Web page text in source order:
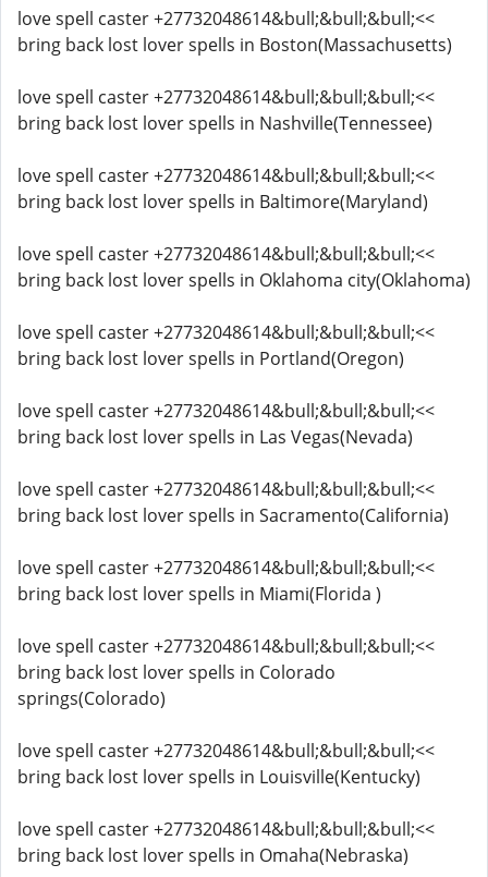
love spell caster +27732048614&bull;&bull;&bull;<<
bring back lost lover spells in Boston(Massachusetts)
love spell caster +27732048614&bull;&bull;&bull;<<
bring back lost lover spells in Nashville(Tennessee)
love spell caster +27732048614&bull;&bull;&bull;<<
bring back lost lover spells in Baltimore(Maryland)
love spell caster +27732048614&bull;&bull;&bull;<<
bring back lost lover spells in Oklahoma city(Oklahoma)
love spell caster +27732048614&bull;&bull;&bull;<<
bring back lost lover spells in Portland(Oregon)
love spell caster +27732048614&bull;&bull;&bull;<<
bring back lost lover spells in Las Vegas(Nevada)
love spell caster +27732048614&bull;&bull;&bull;<<
bring back lost lover spells in Sacramento(California)
love spell caster +27732048614&bull;&bull;&bull;<<
bring back lost lover spells in Miami(Florida )
love spell caster +27732048614&bull;&bull;&bull;<<
bring back lost lover spells in Colorado
springs(Colorado)
love spell caster +27732048614&bull;&bull;&bull;<<
bring back lost lover spells in Louisville(Kentucky)
love spell caster +27732048614&bull;&bull;&bull;<<
bring back lost lover spells in Omaha(Nebraska)